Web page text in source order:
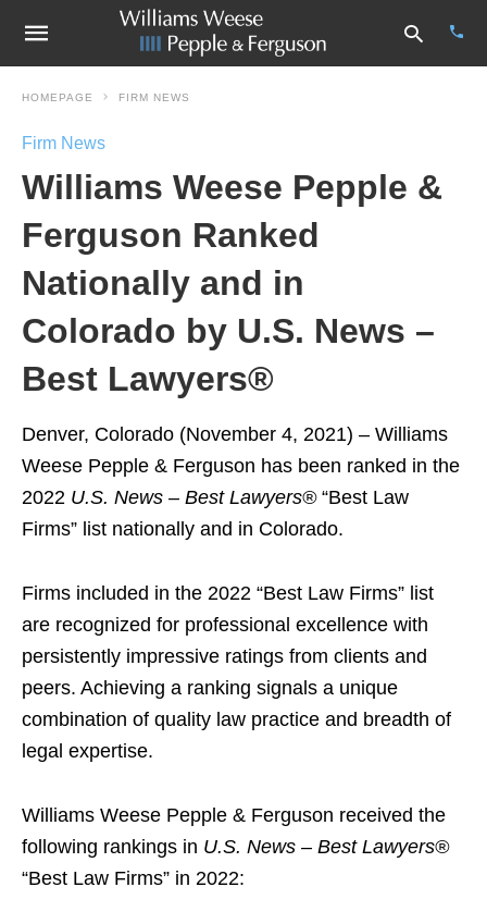
HOMEPAGE FIRM NEWS
Firm News
Williams Weese Pepple &
Ferguson Ranked
Nationally and in
Colorado by U.S. News –
Best Lawyers®
Denver, Colorado (November 4, 2021) – Williams
Weese Pepple & Ferguson has been ranked in the
2022 U.S. News – Best Lawyers®“Best Law
Firms” list nationally and in Colorado.
Firms included in the 2022 “Best Law Firms” list
are recognized for professional excellence with
persistently impressive ratings from clients and
peers. Achieving a ranking signals a unique
combination of quality law practice and breadth of
legal expertise.
Williams Weese Pepple & Ferguson received the
following rankings in U.S. News – Best Lawyers®
“Best Law Firms” in 2022: